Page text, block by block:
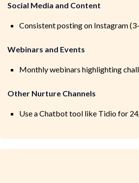
Social Media and Content
Consistent posting on Instagram
Webinars and Events
Monthly webinars highlighting
Other Nurture Channels
Use a Chatbot tool like Tidio for